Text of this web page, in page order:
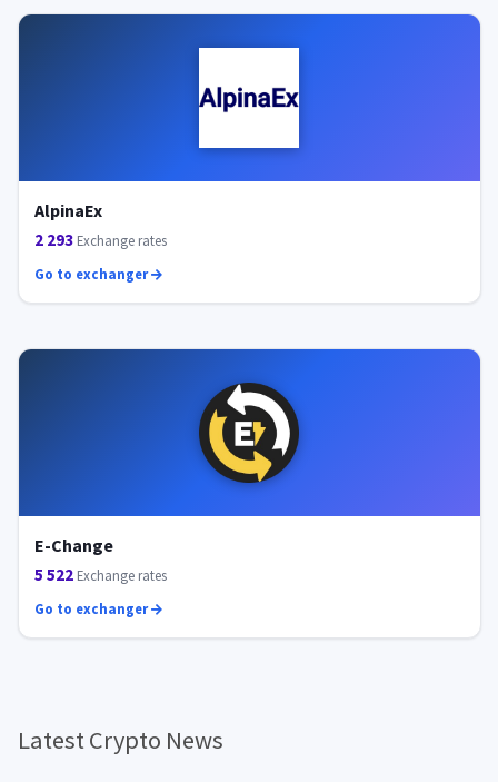
AlpinaEx
2 293Exchange rates
Go to exchanger
E-Change
5 522Exchange rates
Go to exchanger
Latest Crypto News